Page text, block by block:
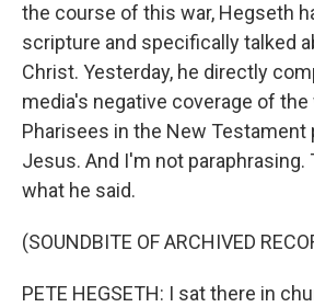
the course of this war, Hegseth
scripture and specifically talked
Christ. Yesterday, he directly
media's negative coverage of
Pharisees in the New Testament
Jesus. And I'm not paraphrasing.
what he said.
(SOUNDBITE OF ARCHIVED
PETE HEGSETH: I sat there in